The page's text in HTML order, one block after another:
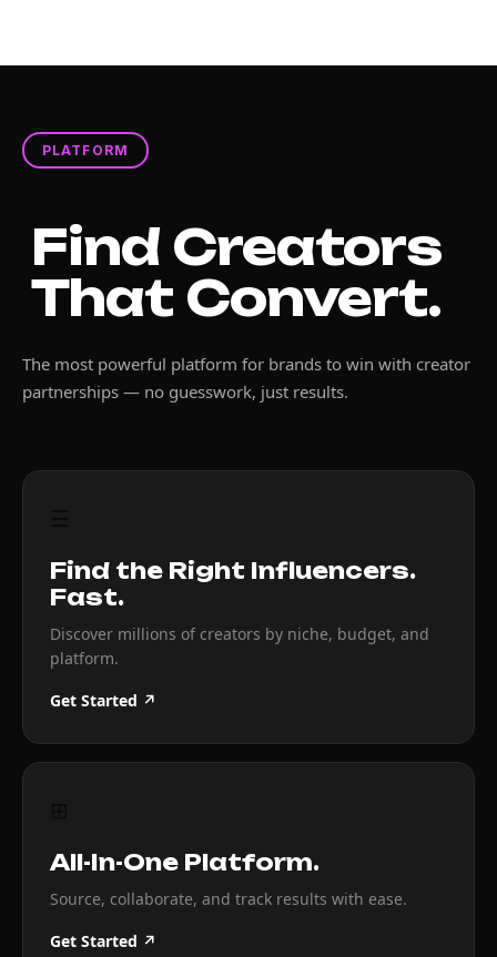
PLATFORM
Find Creators
That Convert.
The most powerful platform for brands to win with creator
partnerships — no guesswork, just results.
Find the Right Influencers.
Fast.
Discover millions of creators by niche, budget, and
platform.
Get Started ↗
All-In-One Platform.
Source, collaborate, and track results with ease.
Get Started ↗